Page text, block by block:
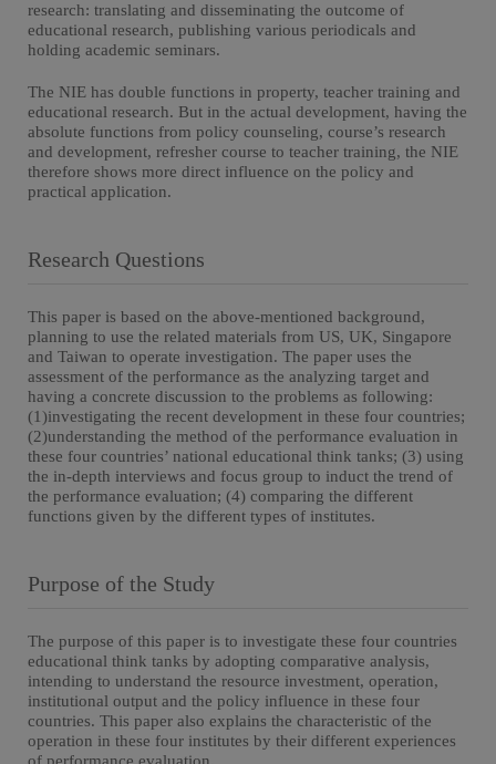
research: translating and disseminating the outcome of
educational research, publishing various periodicals and
holding academic seminars.
The NIE has double functions in property, teacher training and
educational research. But in the actual development, having the
absolute functions from policy counseling, course’s research
and development, refresher course to teacher training, the NIE
therefore shows more direct influence on the policy and
practical application.
Research Questions
This paper is based on the above-mentioned background,
planning to use the related materials from US, UK, Singapore
and Taiwan to operate investigation. The paper uses the
assessment of the performance as the analyzing target and
having a concrete discussion to the problems as following:
(1)investigating the recent development in these four countries;
(2)understanding the method of the performance evaluation in
these four countries’ national educational think tanks; (3) using
the in-depth interviews and focus group to induct the trend of
the performance evaluation; (4) comparing the different
functions given by the different types of institutes.
Purpose of the Study
The purpose of this paper is to investigate these four countries
educational think tanks by adopting comparative analysis,
intending to understand the resource investment, operation,
institutional output and the policy influence in these four
countries. This paper also explains the characteristic of the
operation in these four institutes by their different experiences